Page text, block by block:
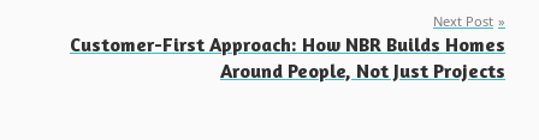
Next Post
Customer-First Approach: How NBR Builds Homes
Around People, Not Just Projects